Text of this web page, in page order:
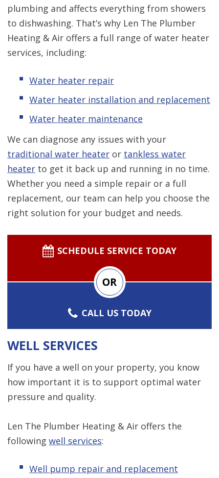
plumbing and affects everything from showers
to dishwashing. That’s why Len The Plumber
Heating & Air offers a full range of water heater
services, including:
Water heater repair
Water heater installation and replacement
Water heater maintenance
We can diagnose any issues with your
traditional water heater or tankless water
heater to get it back up and running in no time.
Whether you need a simple repair or a full
replacement, our team can help you choose the
right solution for your budget and needs.
SCHEDULE SERVICE TODAY
OR
CALL US TODAY
WELL SERVICES
If you have a well on your property, you know
how important it is to support optimal water
pressure and quality.
Len The Plumber Heating & Air offers the
following well services:
Well pump repair and replacement